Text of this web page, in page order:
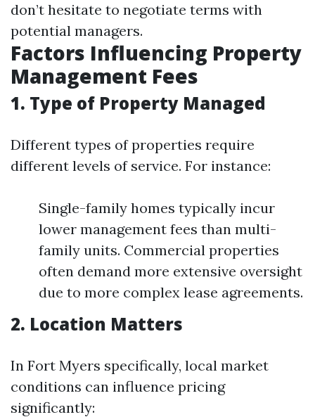
don’t hesitate to negotiate terms with
potential managers.
Factors Influencing Property
Management Fees
1. Type of Property Managed
Different types of properties require
different levels of service. For instance:
Single-family homes typically incur
lower management fees than multi-
family units. Commercial properties
often demand more extensive oversight
due to more complex lease agreements.
2. Location Matters
In Fort Myers specifically, local market
conditions can influence pricing
significantly: